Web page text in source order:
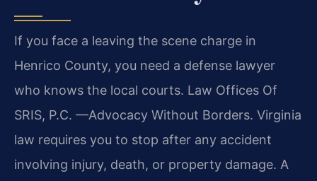
If you face a leaving the scene charge in
Henrico County, you need a defense lawyer
who knows the local courts. Law Offices Of
SRIS, P.C. —Advocacy Without Borders. Virginia
law requires you to stop after any accident
involving injury, death, or property damage. A